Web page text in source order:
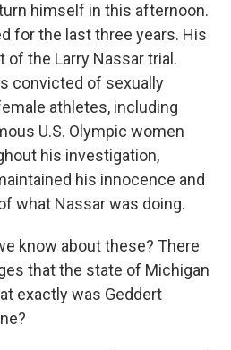
himself in this afternoon.
for the last three years. His
the Larry Nassar trial.
convicted of sexually
athletes, including
U.S. Olympic women
his investigation,
his innocence and
what Nassar was doing.
know about these? There
that the state of Michigan
exactly was Geddert